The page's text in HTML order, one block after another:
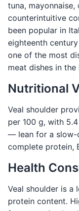
tuna, mayonnaise,
counterintuitive
been popular in
eighteenth
one of the most
meat dishes in
Nutritional
Veal shoulder
per 100 g, with
— lean for a slow-
complete protein,
Health
Veal shoulder is a
protein content.